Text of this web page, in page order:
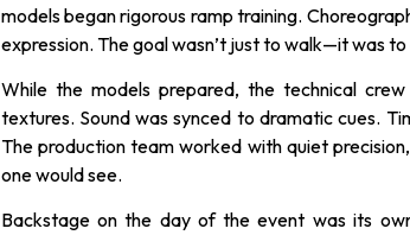
models began rigorous ramp training.
expression. The goal wasn’t just to walk—it was
While the models prepared, the technical
textures. Sound was synced to dramatic cues.
The production team worked with quiet
one would see.
Backstage on the day of the event was its